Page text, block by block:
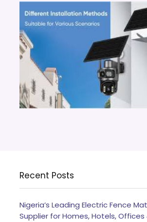
Recent Posts
Nigeria’s Leading Electric Fence
Supplier for Homes, Hotels,